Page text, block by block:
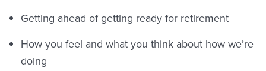
Getting ahead of getting ready for retirement
How you feel and what you think about how we’re
doing